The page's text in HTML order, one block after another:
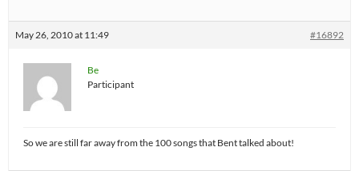
May 26, 2010 at 11:49 #16892
Be
Participant
So we are still far away from the 100 songs that Bent talked about!